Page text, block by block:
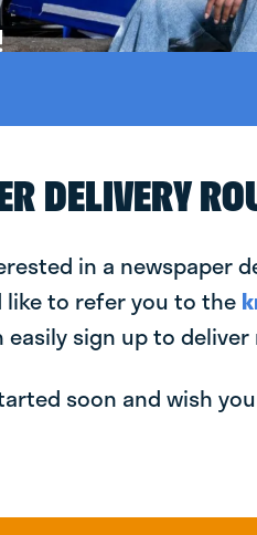
DELIVERY
in a newspaper
like to refer you to the
easily sign up to deliver
soon and wish